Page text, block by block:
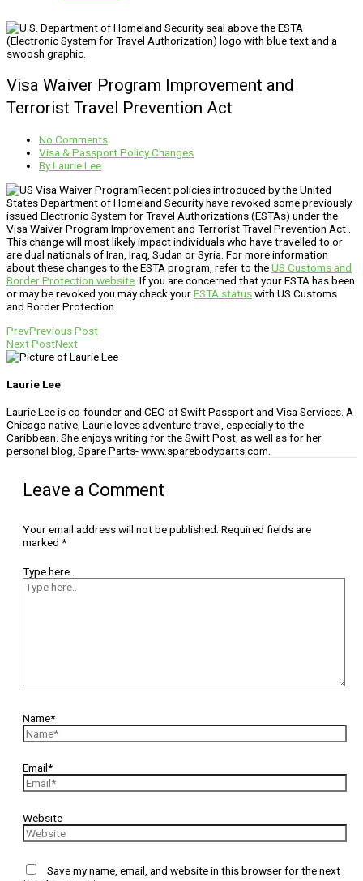
Visa Waiver Program Improvement and
Terrorist Travel Prevention Act
No Comments
Visa & Passport Policy Changes
ByLaurie Lee
Recent policies introduced by the United
States Department of Homeland Security have revoked some previously
issued Electronic System for Travel Authorizations (ESTAs) under the
Visa Waiver Program Improvement and Terrorist Travel Prevention Act .
This change will most likely impact individuals who have travelled to or
are dual nationals of Iran, Iraq, Sudan or Syria. For more information
about these changes to the ESTA program, refer to theUS Customs and
Border Protection website . If you are concerned that your ESTA has been
or may be revoked you may check yourESTA statuswith US Customs
and Border Protection.
PrevPrevious Post
Next PostNext
Laurie Lee
Laurie Lee is co-founder and CEO of Swift Passport and Visa Services. A
Chicago native, Laurie loves adventure travel, especially to the
Caribbean. She enjoys writing for the Swift Post, as well as for her
personal blog, Spare Parts- www.sparebodyparts.com.
Leave a Comment
Your email address will not be published. Required fields are
marked *
Type here..
Name*
Email*
Website
Save my name, email, and website in this browser for the next